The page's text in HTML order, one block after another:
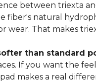
between triexta
fiber's natural
wear. That makes
than standard
If you want the
makes a real